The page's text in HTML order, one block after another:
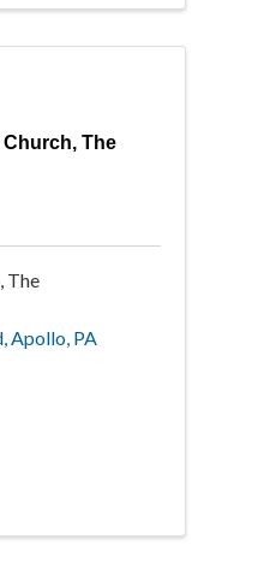
The
The
,Apollo, PA